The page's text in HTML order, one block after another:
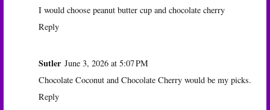
I would choose peanut butter cup and chocolate cherry
Reply
Sutler June 3, 2026 at 5:07 PM
Chocolate Coconut and Chocolate Cherry would be my picks.
Reply